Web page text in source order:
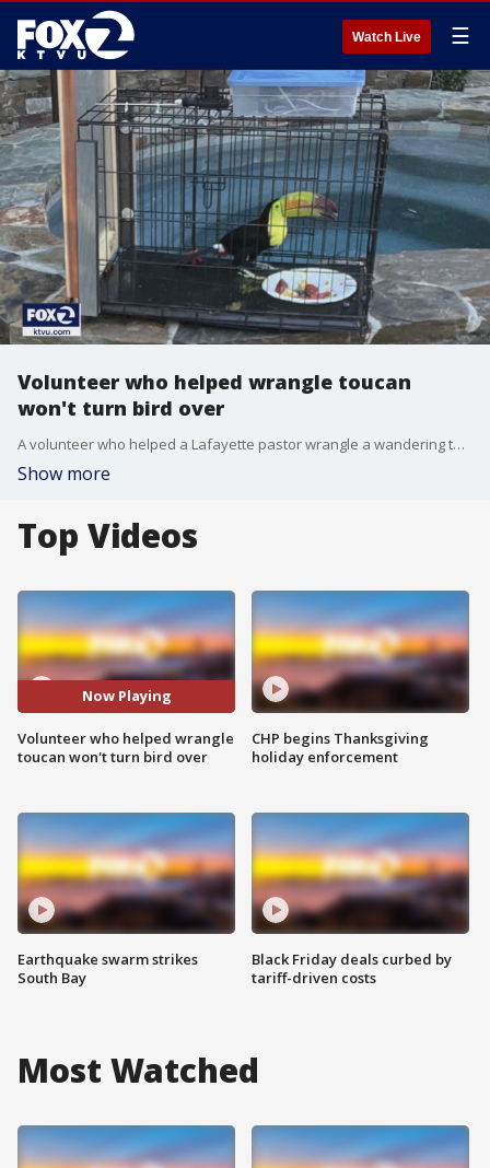
Watch Live ☰
Volunteer who helped wrangle toucan
won't turn bird over
A volunteer who helped a Lafayette pastor wrangle a wandering toucan won't turn the bird over.
Show more
Top Videos
Now Playing
Volunteer who helped wrangle
toucan won't turn bird over
Earthquake swarm strikes
South Bay
CHP begins Thanksgiving
holiday enforcement
Black Friday deals curbed by
tariff-driven costs
Most Watched